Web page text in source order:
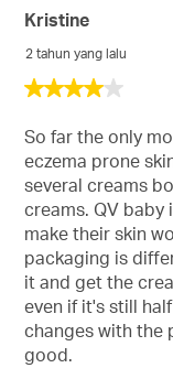
4
5
Kristine
2 tahun yang lalu
So far the only
eczema prone
several creams
creams. QV
make their skin
packaging is
it and get the
even if it's still
changes with the
good.